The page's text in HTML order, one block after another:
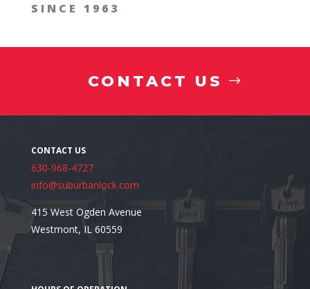
Buy from a Reputable Manufacturer
SINCE 1963
CONTACT US
630-968-4727
info@suburbanlock.com
415 West Ogden Avenue
Westmont, IL 60559